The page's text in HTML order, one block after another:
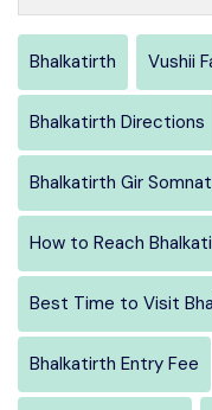
Bhalkatirth Vushii
Bhalkatirth Directions
Bhalkatirth Gir
How to Reach
Best Time to Visit
Bhalkatirth Entry Fee